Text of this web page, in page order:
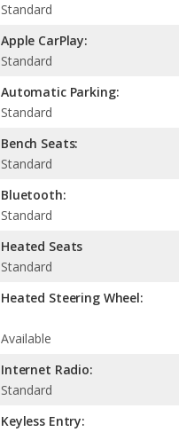
Standard
Apple CarPlay:
Standard
Automatic Parking:
Standard
Bench Seats:
Standard
Bluetooth:
Standard
Heated Seats
Standard
Heated Steering Wheel:
Available
Internet Radio:
Standard
Keyless Entry: